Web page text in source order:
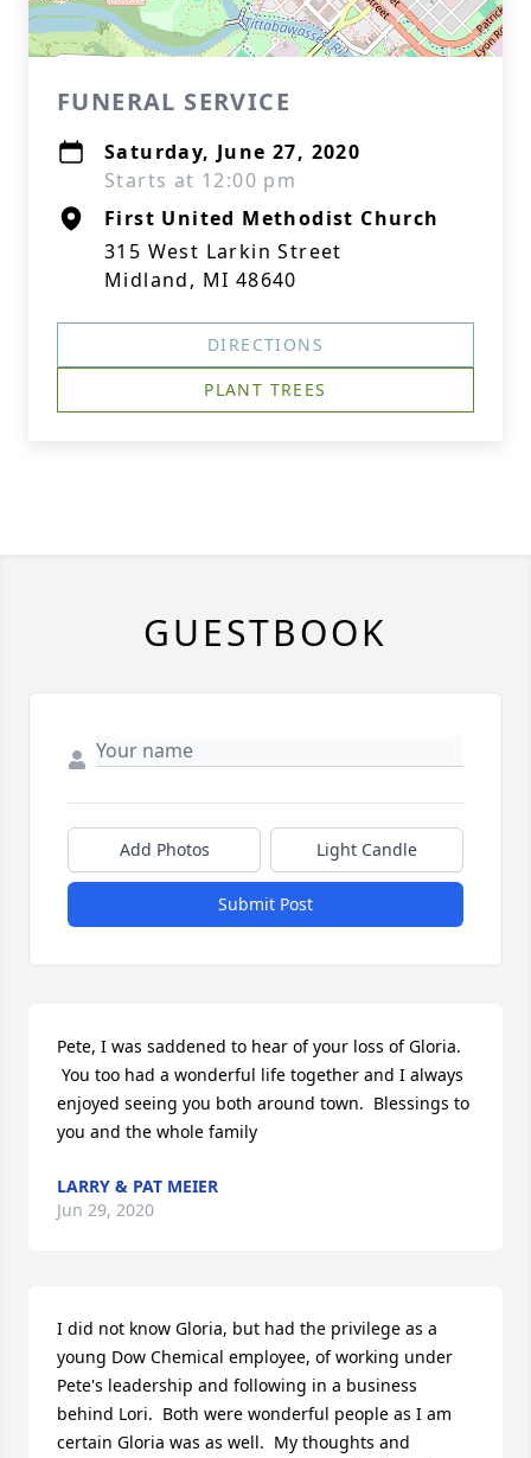
FUNERAL SERVICE
Saturday, June 27, 2020
Starts at 12:00 pm
First United Methodist Church
315 West Larkin Street
Midland, MI 48640
DIRECTIONS
PLANT TREES
GUESTBOOK
Add Photos Light Candle
Submit Post
Pete, I was saddened to hear of your loss of Gloria.
You too had a wonderful life together and I always
enjoyed seeing you both around town.  Blessings to
you and the whole family
LARRY & PAT MEIER
Jun 29, 2020
I did not know Gloria, but had the privilege as a
young Dow Chemical employee, of working under
Pete's leadership and following in a business
behind Lori.  Both were wonderful people as I am
certain Gloria was as well.  My thoughts and